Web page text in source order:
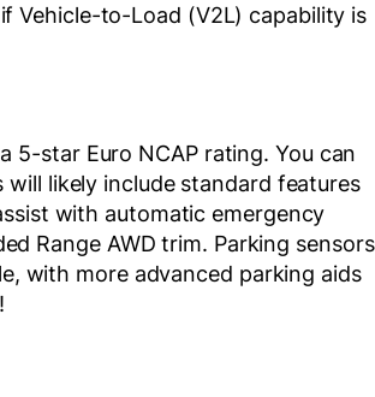
Vehicle-to-Load (V2L) capability is
5-star Euro NCAP rating. You can
likely include standard features
with automatic emergency
Range AWD trim. Parking sensors
with more advanced parking aids